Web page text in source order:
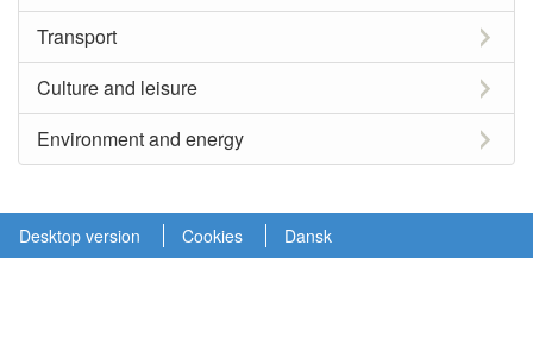
Transport
Culture and leisure
Environment and energy
Desktop version Cookies Dansk